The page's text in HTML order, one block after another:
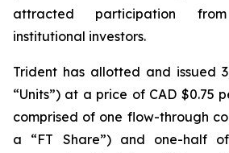
attracted participation
institutional investors.
Trident has allotted and issued
“Units”) at a price of CAD $0.75
comprised of one flow-through
a “FT Share”) and one-half